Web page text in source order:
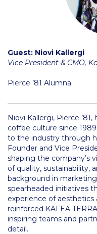
5th Series
6th Series
7th Series
ACG Art
Contact Information
Academic Affairs
Student Life
The American
RC)
Guest: Niovi Kallergi
Vice President & CMO,
Pierce ’81 Alumna
Niovi Kallergi, Pierce
coffee culture since
to the industry through
Founder and Vice
shaping the company’s
of quality, sustainability,
background in
spearheaded initiatives
experience of
reinforced KAFEA
inspiring teams and
detail.